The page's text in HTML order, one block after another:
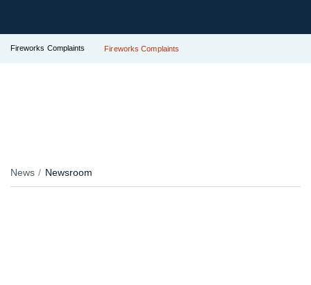
Fireworks Complaints Fireworks Complaints
News Newsroom